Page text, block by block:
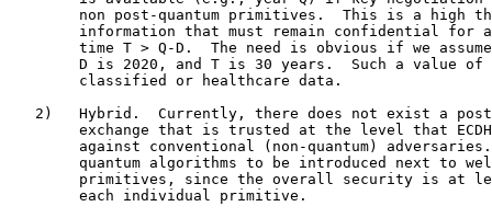
non post-quantum primitives.  This is a high
information that must remain confidential for
time T > Q-D.  The need is obvious if we
D is 2020, and T is 30 years.  Such a value of
        classified or healthcare data.
2)   Hybrid.  Currently, there does not exist a
exchange that is trusted at the level that
against conventional (non-quantum)
quantum algorithms to be introduced next to
primitives, since the overall security is at
        each individual primitive.